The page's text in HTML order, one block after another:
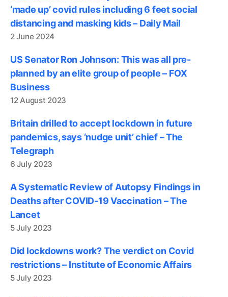
‘made up’ covid rules including 6 feet social
distancing and masking kids – Daily Mail
2 June 2024
US Senator Ron Johnson: This was all pre-
planned by an elite group of people – FOX
Business
12 August 2023
Britain drilled to accept lockdown in future
pandemics, says ‘nudge unit’ chief – The
Telegraph
6 July 2023
A Systematic Review of Autopsy Findings in
Deaths after COVID-19 Vaccination – The
Lancet
5 July 2023
Did lockdowns work? The verdict on Covid
restrictions – Institute of Economic Affairs
5 July 2023